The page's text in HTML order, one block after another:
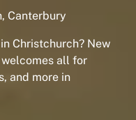
Canterbury
Christchurch? New
all for
and more in